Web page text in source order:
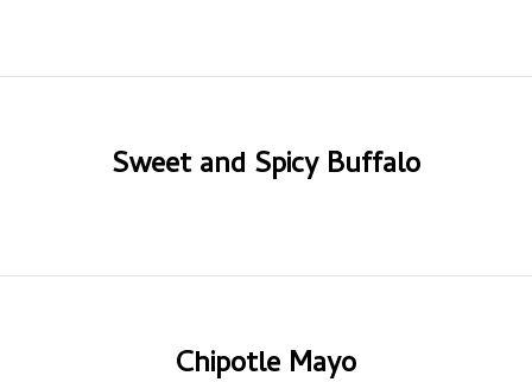
Sweet and Spicy Buffalo
Chipotle Mayo